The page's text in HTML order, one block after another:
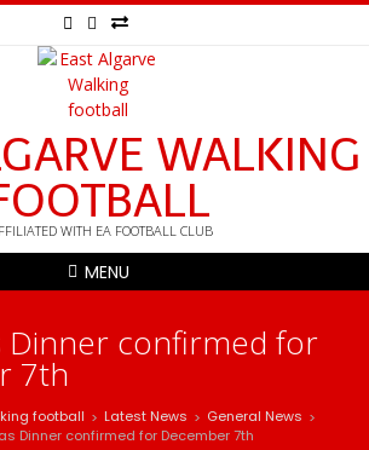
WALKING
WITH EA FOOTBALL CLUB
MENU
Dinner confirmed for
7th
football > Latest News > General News >
Dinner confirmed for December 7th